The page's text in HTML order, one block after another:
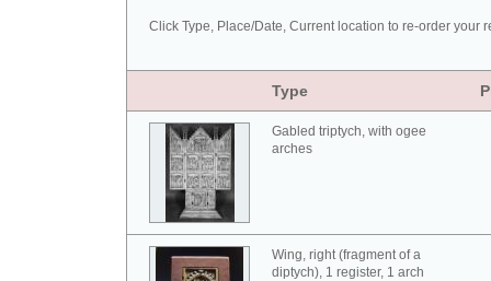
Click Type, Place/Date, Current location to re-order your
Type
Gabled triptych, with ogee
arches
Wing, right (fragment of a
diptych), 1 register, 1 arch